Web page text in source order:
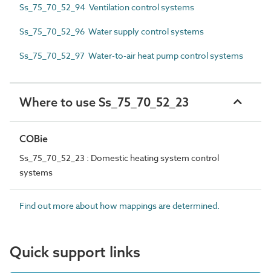
Ss_75_70_52_94 Ventilation control systems
Ss_75_70_52_96 Water supply control systems
Ss_75_70_52_97 Water-to-air heat pump control systems
Where to use Ss_75_70_52_23
COBie
Ss_75_70_52_23 : Domestic heating system control
systems
Find out more about how mappings are determined.
Quick support links